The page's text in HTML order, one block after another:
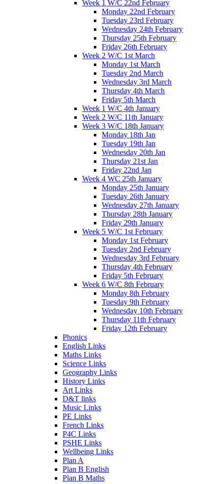
Week 1 W/C 22nd February
Monday 22nd February
Tuesday 23rd February
Wednesday 24th February
Thursday 25th February
Friday 26th February
Week 2 W/C 1st March
Monday 1st March
Tuesday 2nd March
Wednesday 3rd March
Thursday 4th March
Friday 5th March
Week 1 W/C 4th January
Week 2 W/C 11th January
Week 3 W/C 18th January
Monday 18th Jan
Tuesday 19th Jan
Wednesday 20th Jan
Thursday 21st Jan
Friday 22nd Jan
Week 4 WC 25th January
Monday 25th January
Tuesday 26th January
Wednesday 27th January
Thursday 28th January
Friday 29th January
Week 5 W/C 1st February
Monday 1st February
Tuesday 2nd February
Wednesday 3rd February
Thursday 4th February
Friday 5th February
Week 6 W/C 8th February
Monday 8th February
Tuesday 9th February
Wednesday 10th February
Thursday 11th February
Friday 12th February
Phonics
English Links
Maths Links
Science Links
Geography Links
History Links
Art Links
D&T links
Music Links
PE Links
French Links
P4C Links
PSHE Links
Wellbeing Links
Plan A
Plan B English
Plan B Maths